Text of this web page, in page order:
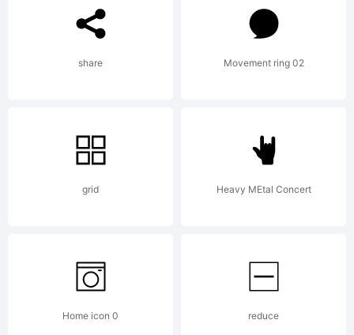
All
rights
reserved.
share Movement ring 02
grid Heavy MEtal Concert
Home icon 0 reduce